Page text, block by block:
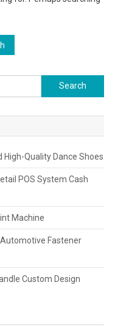
Search
for:
Quality Dance Shoes
POS System Cash
Machine
Fastener
Custom Design